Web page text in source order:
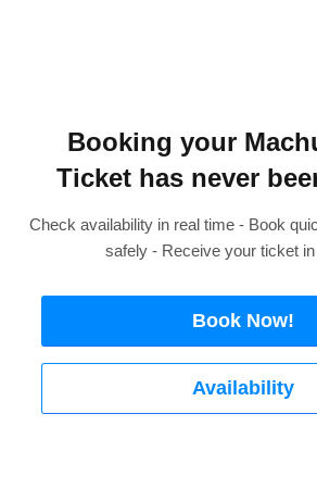
Booking your
Ticket has never
Check availability in real time - Book
safely - Receive your ticket
Book Now!
Availability